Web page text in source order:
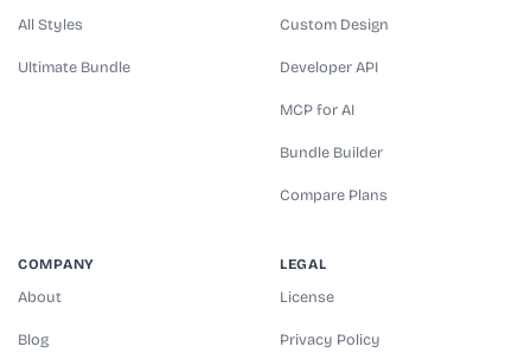
All Styles
Ultimate Bundle
Custom Design
Developer API
MCP for AI
Bundle Builder
Compare Plans
COMPANY
About
Blog
LEGAL
License
Privacy Policy